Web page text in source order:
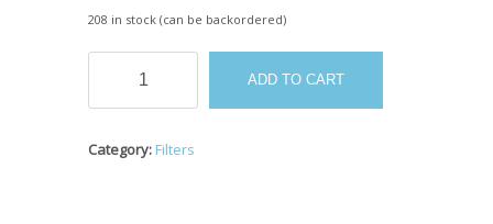
208 in stock (can be backordered)
#4R70W-
DD
quantity
ADD TO CART
Category: Filters